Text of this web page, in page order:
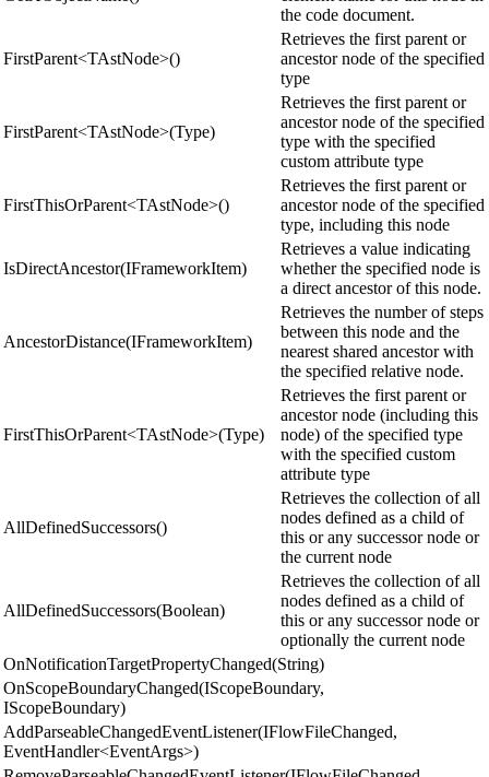
the code document.
FirstParent<TAstNode>()
Retrieves the first parent or
ancestor node of the specified
type
FirstParent<TAstNode>(Type)
Retrieves the first parent or
ancestor node of the specified
type with the specified
custom attribute type
FirstThisOrParent<TAstNode>()
Retrieves the first parent or
ancestor node of the specified
type, including this node
IsDirectAncestor(IFrameworkItem)
Retrieves a value indicating
whether the specified node is
a direct ancestor of this node.
AncestorDistance(IFrameworkItem)
Retrieves the number of steps
between this node and the
nearest shared ancestor with
the specified relative node.
FirstThisOrParent<TAstNode>(Type)
Retrieves the first parent or
ancestor node (including this
node) of the specified type
with the specified custom
attribute type
AllDefinedSuccessors()
Retrieves the collection of all
nodes defined as a child of
this or any successor node or
the current node
AllDefinedSuccessors(Boolean)
Retrieves the collection of all
nodes defined as a child of
this or any successor node or
optionally the current node
OnNotificationTargetPropertyChanged(String)
OnScopeBoundaryChanged(IScopeBoundary,
IScopeBoundary)
AddParseableChangedEventListener(IFlowFileChanged,
EventHandler<EventArgs>)